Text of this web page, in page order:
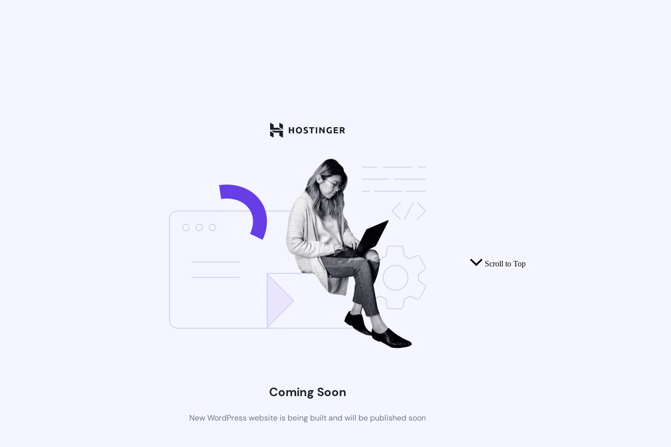
Coming Soon
New WordPress website is being built and will be published soon
Scroll to Top